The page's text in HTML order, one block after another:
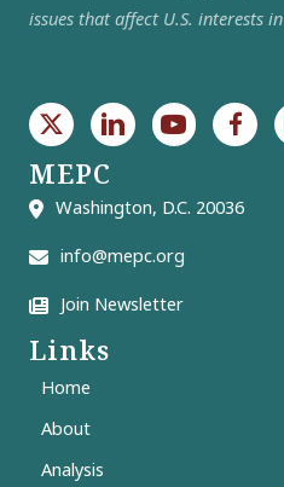
issues that affect U.S. interests
MEPC
Washington, D.C. 20036
info@mepc.org
Join Newsletter
Links
Home
About
Analysis